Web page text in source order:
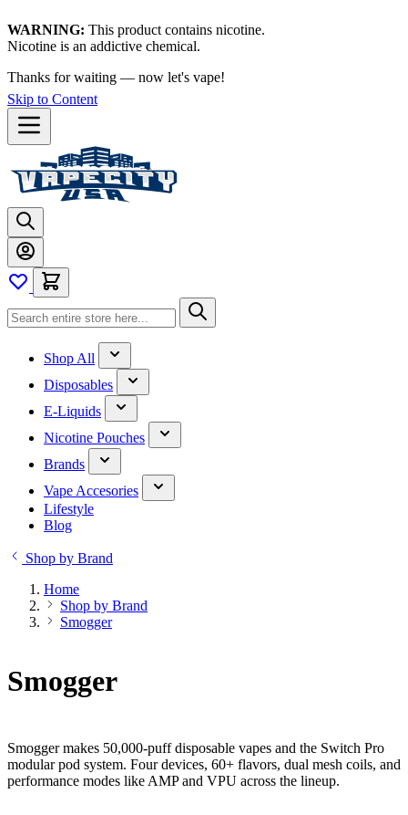
WARNING: This product contains nicotine.
Nicotine is an addictive chemical.
Thanks for waiting — now let's vape!
Skip to Content
Shop All
Disposables
E-Liquids
Nicotine Pouches
Brands
Vape Accesories
Lifestyle
Blog
Shop by Brand
Home
Shop by Brand
Smogger
Smogger
Smogger makes 50,000-puff disposable vapes and the Switch Pro
modular pod system. Four devices, 60+ flavors, dual mesh coils, and
performance modes like AMP and VPU across the lineup.